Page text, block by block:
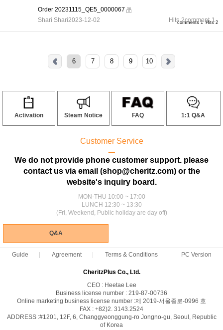
comments 1 Hits 2
Order 20231115_QE5_0000067
Shari Shari2023-12-02 Hits 2comment 1
6 7 8 9 10
Activation Steam Notice FAQ 1:1 Q&A
Customer Service
ㅡ
We do not provide phone customer support. please
contact us via email (shop@cheritz.com) or the
website's inquiry board.
MON-THU 10:00 ~ 17:00
LUNCH 12:30 ~ 13:30
(Fri, Weekend, Public holiday are day off)
Q&A
Guide Agreement Terms & Conditions PC Version
CheritzPlus Co., Ltd.
CEO : Heetae Lee
Business license number : 219-87-00736
Online marketing business license number :제 2019-서울종로-0996 호
FAX : +82)2. 3143.2524
ADDRESS :#1201, 12F, 6, Changgyeonggung-ro Jongno-gu, Seoul, Republic
of Korea